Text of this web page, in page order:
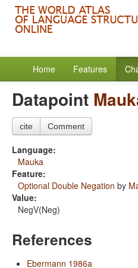
Home Features
Datapoint
cite Comment
Language:
Mauka
Feature:
Optional Double Negation by
Value:
NegV(Neg)
References
Ebermann 1986a